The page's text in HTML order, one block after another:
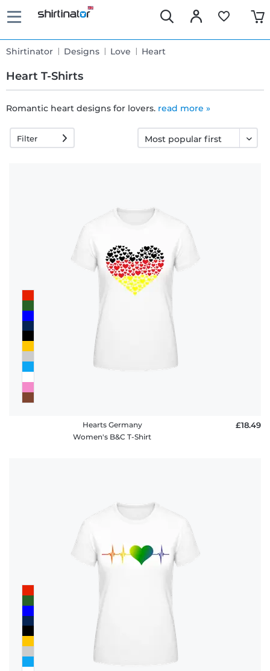
Shirtinator Designs Love Heart
Heart T-Shirts
delivery
Romantic heart designs for lovers. read more »
Filter
Hearts Germany
Women's B&C T-Shirt
£18.49